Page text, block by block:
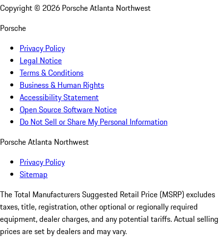
Copyright © 2026 Porsche Atlanta Northwest
Porsche
Privacy Policy
Legal Notice
Terms & Conditions
Business & Human Rights
Accessibility Statement
Open Source Software Notice
Do Not Sell or Share My Personal Information
Porsche Atlanta Northwest
Privacy Policy
Sitemap
The Total Manufacturers Suggested Retail Price (MSRP) excludes
taxes, title, registration, other optional or regionally required
equipment, dealer charges, and any potential tariffs. Actual selling
prices are set by dealers and may vary.